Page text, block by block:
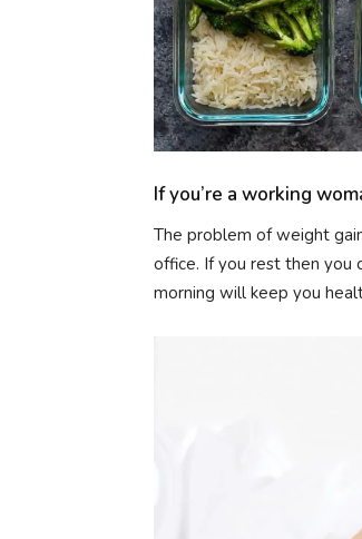
If you’re a working
The problem of weight
office. If you rest then you
morning will keep you